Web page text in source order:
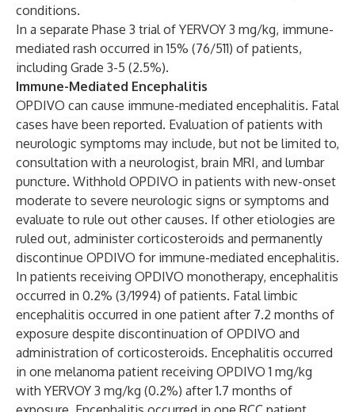
conditions.
In a separate Phase 3 trial of YERVOY 3 mg/kg, immune-
mediated rash occurred in 15% (76/511) of patients,
including Grade 3-5 (2.5%).
Immune-Mediated Encephalitis
OPDIVO can cause immune-mediated encephalitis. Fatal
cases have been reported. Evaluation of patients with
neurologic symptoms may include, but not be limited to,
consultation with a neurologist, brain MRI, and lumbar
puncture. Withhold OPDIVO in patients with new-onset
moderate to severe neurologic signs or symptoms and
evaluate to rule out other causes. If other etiologies are
ruled out, administer corticosteroids and permanently
discontinue OPDIVO for immune-mediated encephalitis.
In patients receiving OPDIVO monotherapy, encephalitis
occurred in 0.2% (3/1994) of patients. Fatal limbic
encephalitis occurred in one patient after 7.2 months of
exposure despite discontinuation of OPDIVO and
administration of corticosteroids. Encephalitis occurred
in one melanoma patient receiving OPDIVO 1 mg/kg
with YERVOY 3 mg/kg (0.2%) after 1.7 months of